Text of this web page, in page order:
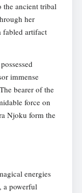
the ancient tribal
her
fabled artifact
immense
bearer of the
force on
Njoku form the
energies
a powerful